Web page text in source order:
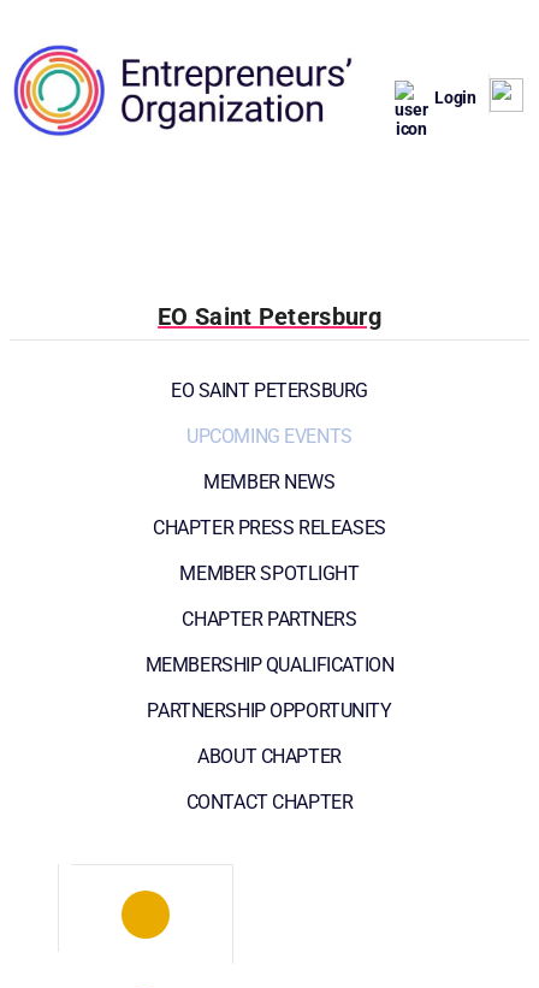
Login
EO Saint Petersburg
EO SAINT PETERSBURG
UPCOMING EVENTS
MEMBER NEWS
CHAPTER PRESS RELEASES
MEMBER SPOTLIGHT
CHAPTER PARTNERS
MEMBERSHIP QUALIFICATION
PARTNERSHIP OPPORTUNITY
ABOUT CHAPTER
CONTACT CHAPTER